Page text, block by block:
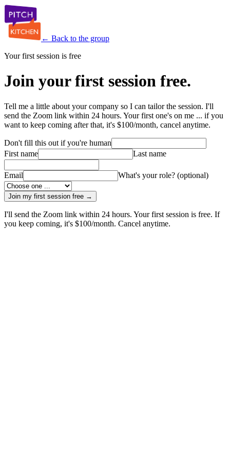
← Back to the group
Your first session is free
Join your first session free.
Tell me a little about your company so I can tailor the session. I'll
send the Zoom link within 24 hours. Your first one's on me ... if you
want to keep coming after that, it's $100/month, cancel anytime.
Don't fill this out if you're human
First name
Last name
Email What's your role? (optional)
Join my first session free →
I'll send the Zoom link within 24 hours. Your first session is free. If
you keep coming, it's $100/month. Cancel anytime.